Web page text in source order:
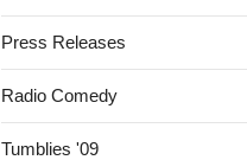
Press Releases
Radio Comedy
Tumblies '09